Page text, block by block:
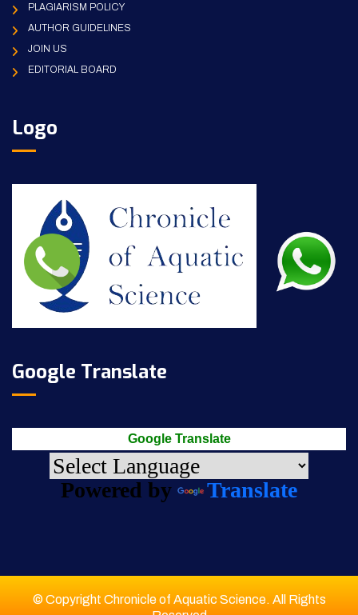
PLAGIARISM POLICY
AUTHOR GUIDELINES
JOIN US
EDITORIAL BOARD
Logo
Google Translate
Google Translate
Powered by Translate
© Copyright Chronicle of Aquatic Science. All Rights